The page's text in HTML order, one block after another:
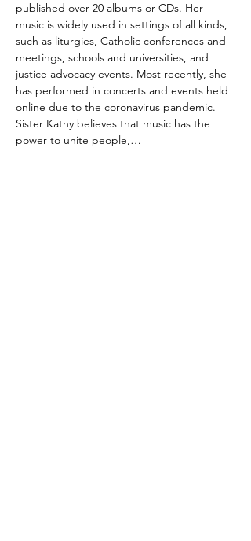
published over 20 albums or CDs. Her
music is widely used in settings of all kinds,
such as liturgies, Catholic conferences and
meetings, schools and universities, and
justice advocacy events. Most recently, she
has performed in concerts and events held
online due to the coronavirus pandemic.
Sister Kathy believes that music has the
power to unite people,…